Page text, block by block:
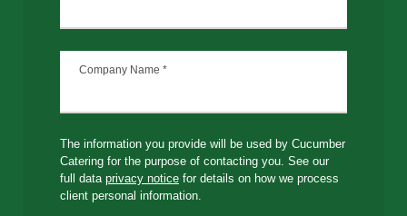
Company Name *
The information you provide will be used by Cucumber
Catering for the purpose of contacting you. See our
full data privacy noticefor details on how we process
client personal information.